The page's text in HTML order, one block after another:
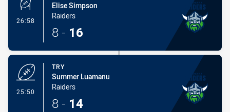
26:58 - Conversion-Made
Elise Simpson
Raiders
8 - 16
25:50
TRY
Summer Luamanu
Raiders
8 - 14